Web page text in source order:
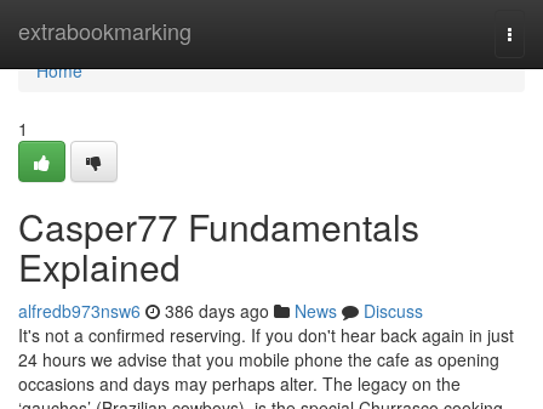
extrabookmarking
Home
Home
1
Casper77 Fundamentals
Explained
alfredb973nsw6 386 days ago News
Discuss
It's not a confirmed reserving. If you don't hear back again in just
24 hours we advise that you mobile phone the cafe as opening
occasions and days may perhaps alter. The legacy on the